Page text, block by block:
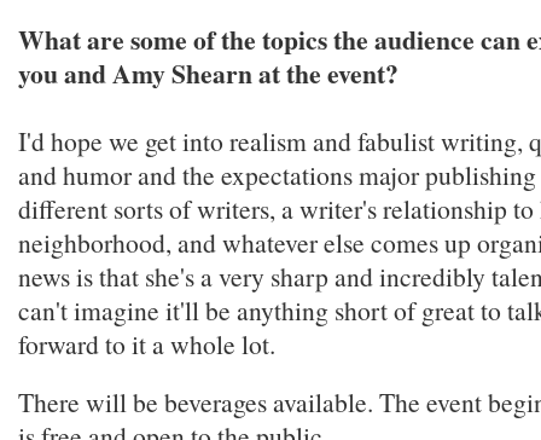
What are some of the topics the audience can
you and Amy Shearn at the event?
I'd hope we get into realism and fabulist writing,
and humor and the expectations major publishing
different sorts of writers, a writer's relationship to
neighborhood, and whatever else comes up
news is that she's a very sharp and incredibly
can't imagine it'll be anything short of great to
forward to it a whole lot.
There will be beverages available. The event